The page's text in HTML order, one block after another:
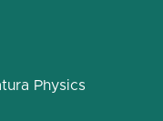
Physics